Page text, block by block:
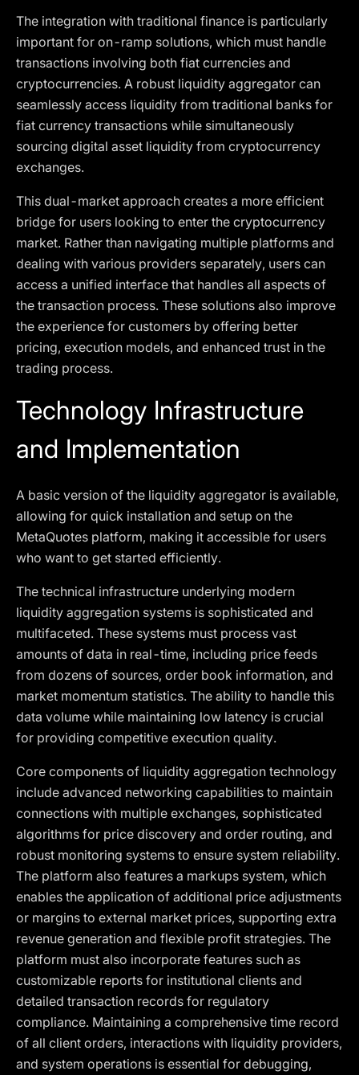
The integration with traditional finance is particularly
important for on-ramp solutions, which must handle
transactions involving both fiat currencies and
cryptocurrencies. A robust liquidity aggregator can
seamlessly access liquidity from traditional banks for
fiat currency transactions while simultaneously
sourcing digital asset liquidity from cryptocurrency
exchanges.
This dual-market approach creates a more efficient
bridge for users looking to enter the cryptocurrency
market. Rather than navigating multiple platforms and
dealing with various providers separately, users can
access a unified interface that handles all aspects of
the transaction process. These solutions also improve
the experience for customers by offering better
pricing, execution models, and enhanced trust in the
trading process.
Technology Infrastructure
and Implementation
A basic version of the liquidity aggregator is available,
allowing for quick installation and setup on the
MetaQuotes platform, making it accessible for users
who want to get started efficiently.
The technical infrastructure underlying modern
liquidity aggregation systems is sophisticated and
multifaceted. These systems must process vast
amounts of data in real-time, including price feeds
from dozens of sources, order book information, and
market momentum statistics. The ability to handle this
data volume while maintaining low latency is crucial
for providing competitive execution quality.
Core components of liquidity aggregation technology
include advanced networking capabilities to maintain
connections with multiple exchanges, sophisticated
algorithms for price discovery and order routing, and
robust monitoring systems to ensure system reliability.
The platform also features a markups system, which
enables the application of additional price adjustments
or margins to external market prices, supporting extra
revenue generation and flexible profit strategies. The
platform must also incorporate features such as
customizable reports for institutional clients and
detailed transaction records for regulatory
compliance. Maintaining a comprehensive time record
of all client orders, interactions with liquidity providers,
and system operations is essential for debugging,